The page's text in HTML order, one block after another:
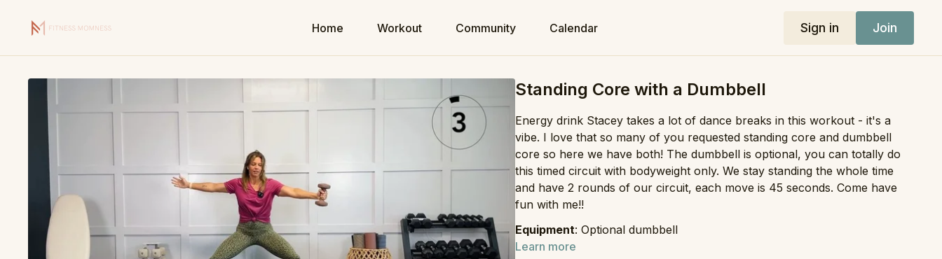
Home Workout Community Calendar Sign in Join
Standing Core with a Dumbbell
Energy drink Stacey takes a lot of dance breaks in this workout - it's a
vibe. I love that so many of you requested standing core and dumbbell
core so here we have both! The dumbbell is optional, you can totally do
this timed circuit with bodyweight only. We stay standing the whole time
and have 2 rounds of our circuit, each move is 45 seconds. Come have
fun with me!!
Equipment: Optional dumbbell
Learn more